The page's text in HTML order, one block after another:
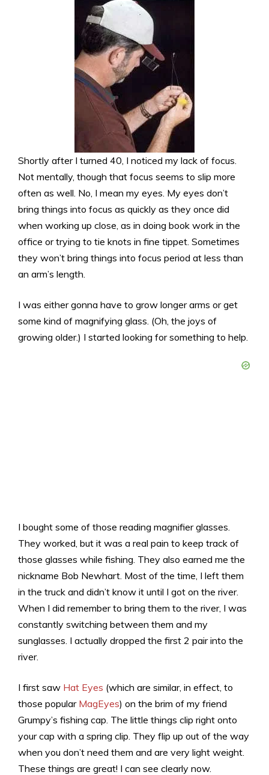
Shortly after I turned 40, I noticed my lack of focus.
Not mentally, though that focus seems to slip more
often as well. No, I mean my eyes. My eyes don’t
bring things into focus as quickly as they once did
when working up close, as in doing book work in the
office or trying to tie knots in fine tippet. Sometimes
they won’t bring things into focus period at less than
an arm’s length.
I was either gonna have to grow longer arms or get
some kind of magnifying glass. (Oh, the joys of
growing older.) I started looking for something to help.
I bought some of those reading magnifier glasses.
They worked, but it was a real pain to keep track of
those glasses while fishing. They also earned me the
nickname Bob Newhart. Most of the time, I left them
in the truck and didn’t know it until I got on the river.
When I did remember to bring them to the river, I was
constantly switching between them and my
sunglasses. I actually dropped the first 2 pair into the
river.
I first saw Hat Eyes (which are similar, in effect, to
those popular MagEyes) on the brim of my friend
Grumpy’s fishing cap. The little things clip right onto
your cap with a spring clip. They flip up out of the way
when you don’t need them and are very light weight.
These things are great! I can see clearly now.